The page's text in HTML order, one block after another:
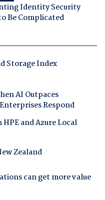
Identity Security
Be Complicated
Storage Index
AI Outpaces
Respond
and Azure Local
Zealand
can get more value